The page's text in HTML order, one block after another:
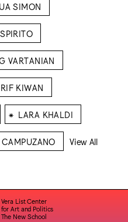
SIMON
VARTANIAN
KIWAN
⁕ LARA KHALDI
CAMPUZANO View All
Vera List Center
for Art and Politics
The New School